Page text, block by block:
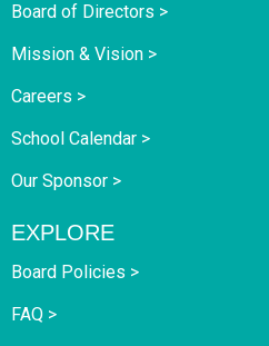
Board of Directors >
Mission & Vision >
Careers >
School Calendar >
Our Sponsor >
EXPLORE
Board Policies >
FAQ >